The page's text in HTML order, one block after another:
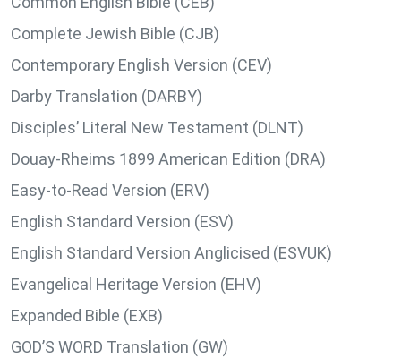
Complete Jewish Bible (CJB)
Contemporary English Version (CEV)
Darby Translation (DARBY)
Disciples’ Literal New Testament (DLNT)
Douay-Rheims 1899 American Edition (DRA)
Easy-to-Read Version (ERV)
English Standard Version (ESV)
English Standard Version Anglicised (ESVUK)
Evangelical Heritage Version (EHV)
Expanded Bible (EXB)
GOD’S WORD Translation (GW)